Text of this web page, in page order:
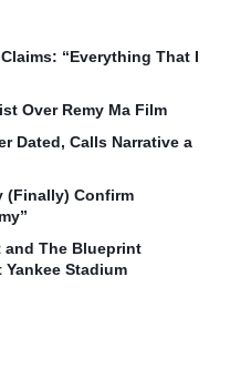
“Everything That I
Over Remy Ma Film
Dated, Calls Narrative a
(Finally) Confirm
and The Blueprint
Stadium